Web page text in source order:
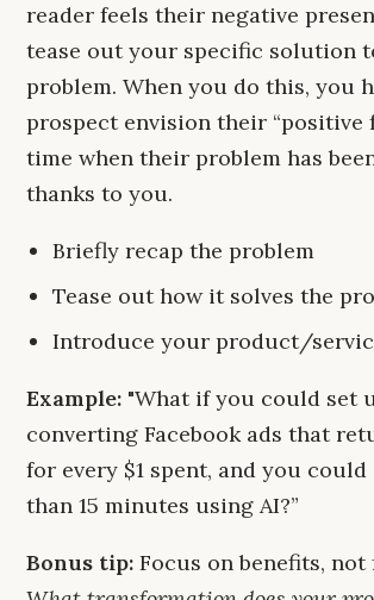
reader feels their negative
tease out your specific solution
problem. When you do this, you
prospect envision their “positive
time when their problem has
thanks to you.
Briefly recap the problem
Tease out how it solves the
Introduce your product/
Example: "What if you could set
converting Facebook ads that
for every $1 spent, and you
than 15 minutes using AI?”
Bonus tip: Focus on benefits, not